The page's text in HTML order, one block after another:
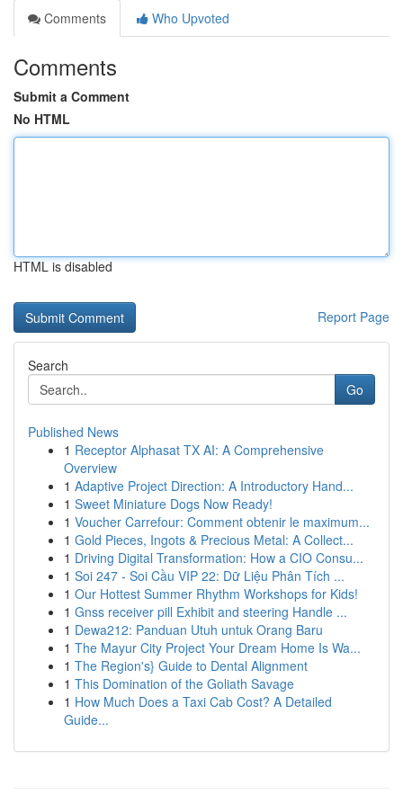
Comments
Who Upvoted
Comments
Submit a Comment
No HTML
HTML is disabled
Report Page
Search
Go
Published News
1 Receptor Alphasat TX AI: A Comprehensive
Overview
1 Adaptive Project Direction: A Introductory Hand...
1 Sweet Miniature Dogs Now Ready!
1 Voucher Carrefour: Comment obtenir le maximum...
1 Gold Pieces, Ingots & Precious Metal: A Collect...
1 Driving Digital Transformation: How a CIO Consu...
1 Soi 247 - Soi Cầu VIP 22: Dữ Liệu Phân Tích ...
1 Our Hottest Summer Rhythm Workshops for Kids!
1 Gnss receiver pill Exhibit and steering Handle ...
1 Dewa212: Panduan Utuh untuk Orang Baru
1 The Mayur City Project Your Dream Home Is Wa...
1 The Region's} Guide to Dental Alignment
1 This Domination of the Goliath Savage
1 How Much Does a Taxi Cab Cost? A Detailed
Guide...